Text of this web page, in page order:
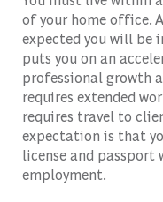
of your home office.
expected you will be
puts you on an
professional growth
requires extended
requires travel to
expectation is that
license and
employment.